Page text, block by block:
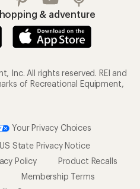
& adventure
Inc. All rights reserved. REI and
of Recreational Equipment,
Your Privacy Choices
US State Privacy Notice
Policy
Product Recalls
Membership Terms